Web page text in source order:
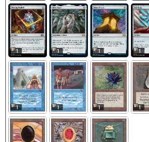
1 1 1 1
1 1 1 1